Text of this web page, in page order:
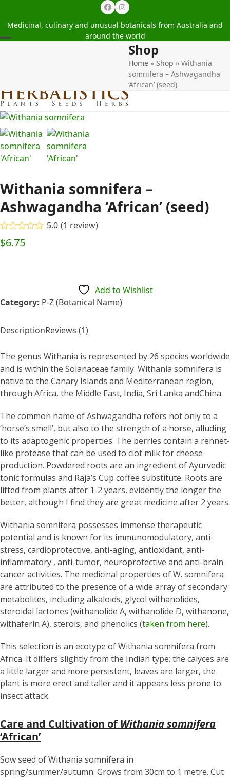
FacebookInstagram
Medicinal, culinary and unusual botanicals from Australia and
around the world
Shop
Home » Shop » Withania
somnifera – Ashwagandha
‘African’ (seed)
Withania somnifera –
Ashwagandha ‘African’ (seed)
Rated5.00
out of 5
5.0 (1 review)
$6.75
Add to Wishlist
Category: P-Z (Botanical Name)
DescriptionReviews (1)
The genus Withania is represented by 26 species worldwide
and is within the Solanaceae family. Withania somnifera is
native to the Canary Islands and Mediterranean region,
through Africa, the Middle East, India, Sri Lanka andChina.
The common name of Ashwagandha refers not only to a
‘horse’s smell’, but also to the strength of a horse, alluding
to its adaptogenic properties. The berries contain a rennet-
like protease that can be used to clot milk for cheese
production. Powdered roots are an ingredient of Ayurvedic
tonic formulas and Raja’s Cup coffee substitute. Roots are
lifted from plants after 1-2 years, evidently the longer the
better, although I find they are great medicine after 2 years.
Withania somnifera possesses immense therapeutic
potential and is known for its immunomodulatory, anti-
stress, cardioprotective, anti-aging, antioxidant, anti-
inflammatory , anti-tumor, neuroprotective and anti-brain
cancer activities. The medicinal properties of W. somnifera
are attributed to the presence of a wide array of secondary
metabolites, including alkaloids, glycol withanolides,
steroidal lactones (withanolide A, withanolide D, withanone,
withaferin A), sterols, and phenolics (taken from here).
This selection is an ecotype of Withania somnifera from
Africa. It differs slightly from the Indian type; the calyces are
a little larger and more persistent, leaves are larger, the
plant is more erect and taller and it appears less prone to
insect attack.
Care and Cultivation ofWithania somnifera
‘African’
Sow seed of Withania somnifera in
spring/summer/autumn. Grows from 30cm to 1 metre. Cut